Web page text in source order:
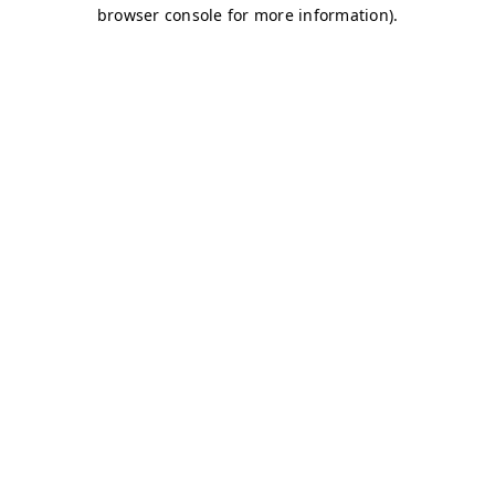
browser console for more information).